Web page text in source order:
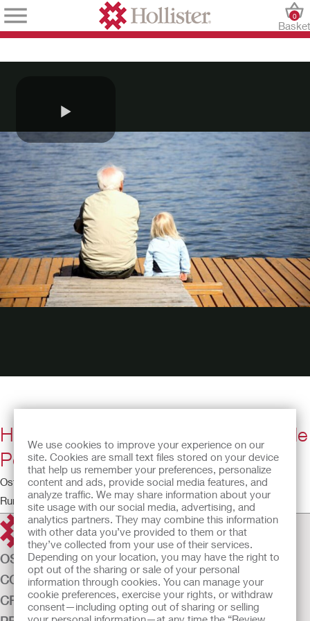
We use cookies to improve your experience on our
site. Cookies are small text files stored on your device
that help us remember your preferences, personalize
content and ads, provide social media features, and
analyze traffic. We may share information about your
site usage with our social media, advertising, and
analytics partners. They may combine this information
with other data you’ve provided to them or that
they’ve collected from your use of their services.
Depending on your location, you may have the right to
opt out of the sharing or sale of your personal
information through cookies. You can manage your
cookie preferences, exercise your rights, or withdraw
consent—including opting out of sharing or selling
Basket
0
How to Apply a Two-Piece Drainable
Pouching System
Ostomy Educational Theatre
Running time: 6:40
OSTOMY CARE
CONTINENCE CARE
CRITICAL CARE